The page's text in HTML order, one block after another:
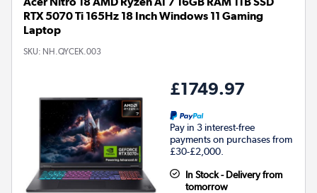
RTX 5070 Ti 165Hz 18 Inch Windows 11 Gaming
Laptop
SKU: NH.QYCEK.003
£1749.97
Pay in 3 interest-free
payments on purchases from
£30-£2,000.
In Stock - Delivery from
tomorrow